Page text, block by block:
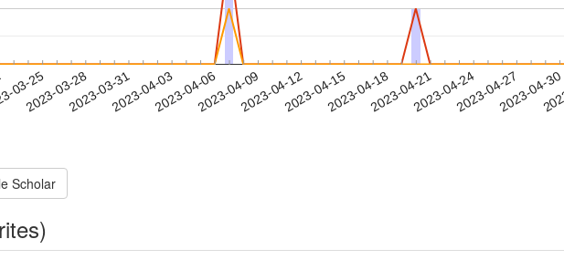
03-25
2023-03-282023-03-312023-04-032023-04-062023-04-092023-04-122023-04-152023-04-182023-04-212023-04-242023-04-272023-04-30
Scholar